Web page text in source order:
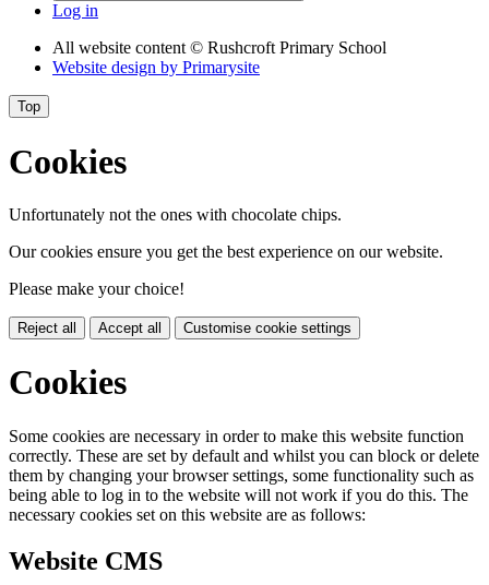
Log in
All website content © Rushcroft Primary School
Website design by Primarysite
Top
Cookies
Unfortunately not the ones with chocolate chips.
Our cookies ensure you get the best experience on our website.
Please make your choice!
Reject all Accept all Customise cookie settings
Cookies
Some cookies are necessary in order to make this website function
correctly. These are set by default and whilst you can block or delete
them by changing your browser settings, some functionality such as
being able to log in to the website will not work if you do this. The
necessary cookies set on this website are as follows:
Website CMS